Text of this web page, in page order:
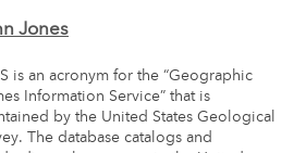
Jones
is an acronym for the “Geographic
Information Service” that is
by the United States Geological
The database catalogs and